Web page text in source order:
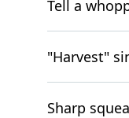
Tell a
"Harvest"
Sharp